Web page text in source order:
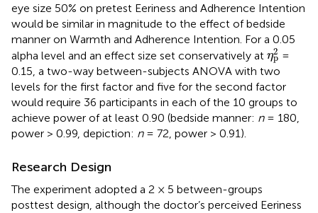
eye size 50% on pretest Eeriness and Adherence Intention
would be similar in magnitude to the effect of bedside
manner on Warmth and Adherence Intention. For a 0.05
alpha level and an effect size set conservatively at η2
p
ηp2
=
0.15, a two-way between-subjects ANOVA with two
levels for the first factor and five for the second factor
would require 36 participants in each of the 10 groups to
achieve power of at least 0.90 (bedside manner: n= 180,
power > 0.99, depiction: n= 72, power > 0.91).
Research Design
The experiment adopted a 2 × 5 between-groups
posttest design, although the doctor’s perceived Eeriness